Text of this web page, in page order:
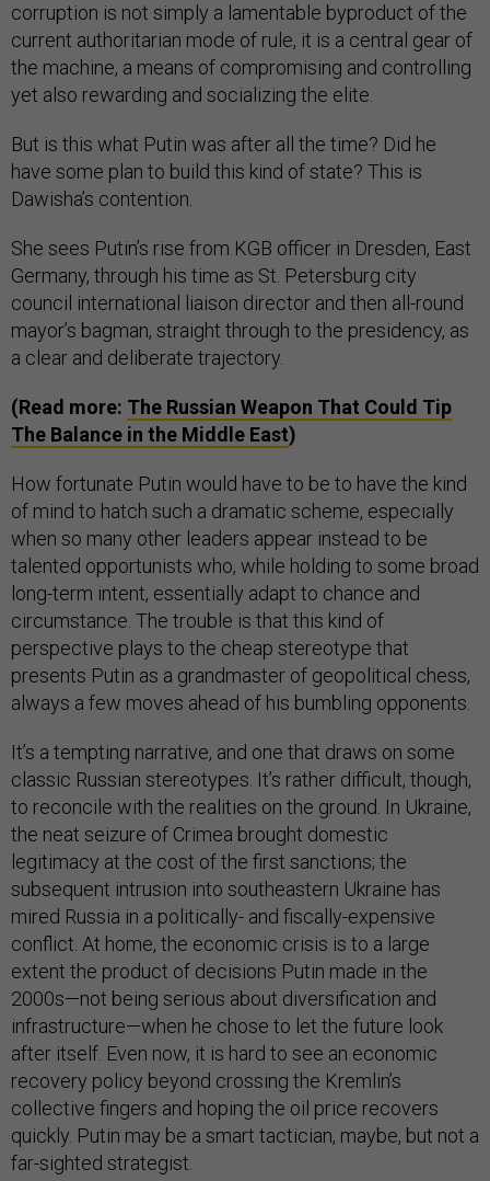
corruption is not simply a lamentable byproduct of the
current authoritarian mode of rule, it is a central gear of
the machine, a means of compromising and controlling
yet also rewarding and socializing the elite.
But is this what Putin was after all the time? Did he
have some plan to build this kind of state? This is
Dawisha’s contention.
She sees Putin’s rise from KGB officer in Dresden, East
Germany, through his time as St. Petersburg city
council international liaison director and then all-round
mayor’s bagman, straight through to the presidency, as
a clear and deliberate trajectory.
(Read more: The Russian Weapon That Could Tip
The Balance in the Middle East)
How fortunate Putin would have to be to have the kind
of mind to hatch such a dramatic scheme, especially
when so many other leaders appear instead to be
talented opportunists who, while holding to some broad
long-term intent, essentially adapt to chance and
circumstance. The trouble is that this kind of
perspective plays to the cheap stereotype that
presents Putin as a grandmaster of geopolitical chess,
always a few moves ahead of his bumbling opponents.
It’s a tempting narrative, and one that draws on some
classic Russian stereotypes. It’s rather difficult, though,
to reconcile with the realities on the ground. In Ukraine,
the neat seizure of Crimea brought domestic
legitimacy at the cost of the first sanctions; the
subsequent intrusion into southeastern Ukraine has
mired Russia in a politically- and fiscally-expensive
conflict. At home, the economic crisis is to a large
extent the product of decisions Putin made in the
2000s—not being serious about diversification and
infrastructure—when he chose to let the future look
after itself. Even now, it is hard to see an economic
recovery policy beyond crossing the Kremlin’s
collective fingers and hoping the oil price recovers
quickly. Putin may be a smart tactician, maybe, but not a
far-sighted strategist.